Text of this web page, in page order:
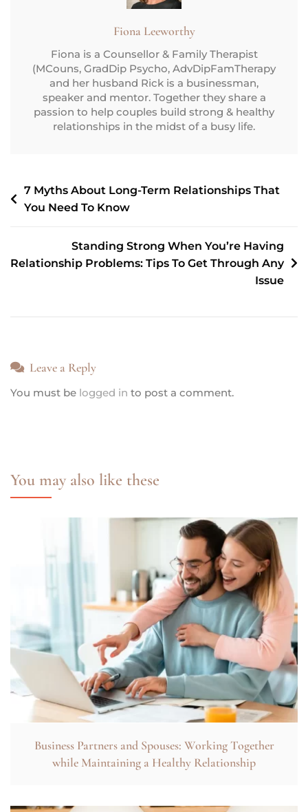
Fiona Leeworthy
Fiona is a Counsellor & Family Therapist
(MCouns, GradDip Psycho, AdvDipFamTherapy
and her husband Rick is a businessman,
speaker and mentor. Together they share a
passion to help couples build strong & healthy
relationships in the midst of a busy life.
7 Myths About Long-Term Relationships That
You Need To Know
Standing Strong When You’re Having
Relationship Problems: Tips To Get Through Any
Issue
Leave a Reply
You must be logged in to post a comment.
You may also like these
Business Partners and Spouses: Working Together
while Maintaining a Healthy Relationship